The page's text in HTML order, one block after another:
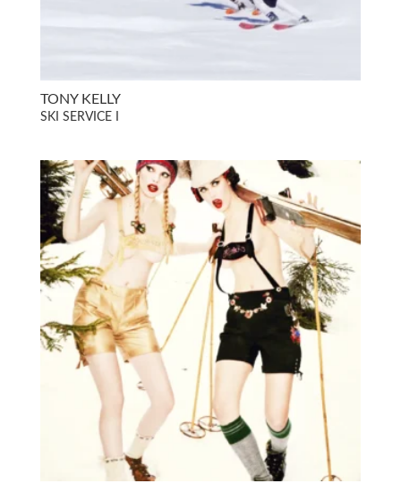
TONY KELLY
SKI SERVICE I